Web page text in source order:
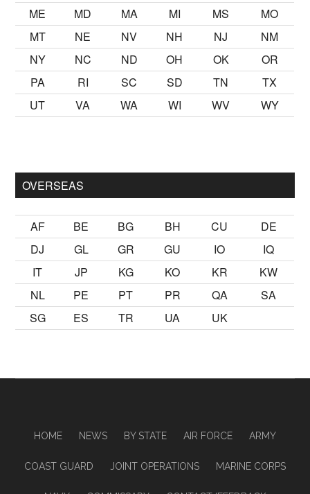
ME
MD MA MI MS
MO
MT
NE NV NH NJ
NM
NY
NC ND OH OK
OR
PA
RI SC SD TN
TX
UT
VA WA WI WV WY
OVERSEAS
AF BE BG BH CU
DE
DJ
GL GR GU IO
IQ
IT
JP KG KO KR
KW
NL
PE PT PR QA
SA
SG
ES TR UA UK
HOME NEWS BY STATE AIR FORCE ARMY
COAST GUARD JOINT OPERATIONS MARINE CORPS